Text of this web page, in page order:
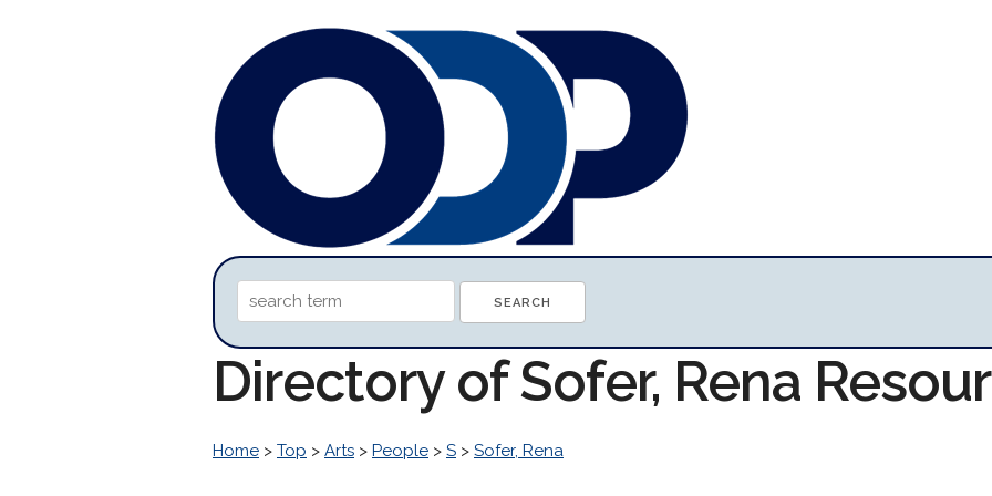
Directory of Sofer, Rena
Home > Top > Arts > People > S > Sofer, Rena